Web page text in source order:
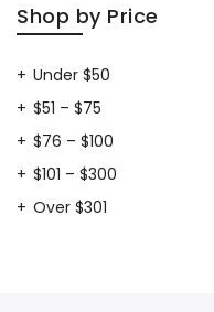
Shop by Price
Under $50
$51 – $75
$76 – $100
$101 – $300
Over $301